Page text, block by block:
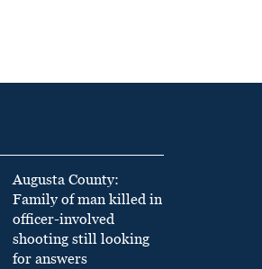
Augusta County:
Family of man killed in
officer-involved
shooting still looking
for answers